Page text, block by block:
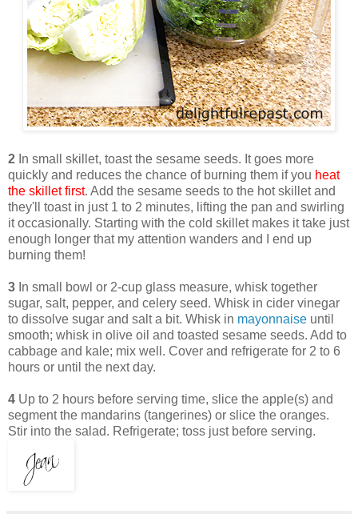
2 In small skillet, toast the sesame seeds. It goes more
quickly and reduces the chance of burning them if you heat
the skillet first. Add the sesame seeds to the hot skillet and
they'll toast in just 1 to 2 minutes, lifting the pan and swirling
it occasionally. Starting with the cold skillet makes it take just
enough longer that my attention wanders and I end up
burning them!
3 In small bowl or 2-cup glass measure, whisk together
sugar, salt, pepper, and celery seed. Whisk in cider vinegar
to dissolve sugar and salt a bit. Whisk in mayonnaise until
smooth; whisk in olive oil and toasted sesame seeds. Add to
cabbage and kale; mix well. Cover and refrigerate for 2 to 6
hours or until the next day.
4 Up to 2 hours before serving time, slice the apple(s) and
segment the mandarins (tangerines) or slice the oranges.
Stir into the salad. Refrigerate; toss just before serving.